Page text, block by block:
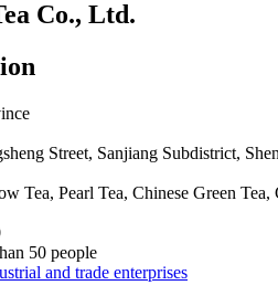
Co., Ltd.
Street, Sanjiang Subdistrict,
Tea, Pearl Tea, Chinese Green
50 people
and trade enterprises